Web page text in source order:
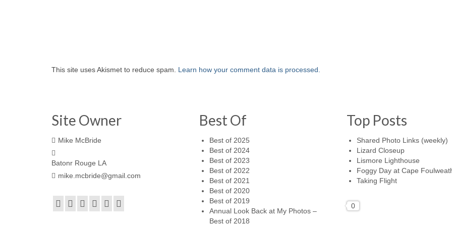
This site uses Akismet to reduce spam. Learn how your comment data is processed.
Site Owner
Mike McBride
Batonr Rouge LA
mike.mcbride@gmail.com
Best Of
Best of 2025
Best of 2024
Best of 2023
Best of 2022
Best of 2021
Best of 2020
Best of 2019
Annual Look Back at My Photos –
Best of 2018
Top Posts
Shared Photo Links (weekly)
Lizard Closeup
Lismore Lighthouse
Foggy Day at Cape
Taking Flight
0